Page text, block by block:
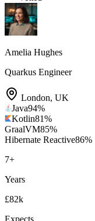
Amelia Hughes
Quarkus Engineer
London, UK
Java94%
Kotlin81%
GraalVM85%
Hibernate Reactive86%
7+
Years
£82k